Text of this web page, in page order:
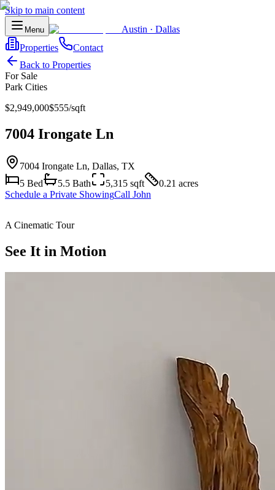
Skip to main content
Menu Austin · Dallas
Properties
Contact
Back to Properties
For Sale
Park Cities
$2,949,000$555/sqft
7004 Irongate Ln
7004 Irongate Ln, Dallas, TX
5 Bed 5.5 Bath 5,315 sqft
0.21 acres
Schedule a Private ShowingCall John
A Cinematic Tour
See It in Motion